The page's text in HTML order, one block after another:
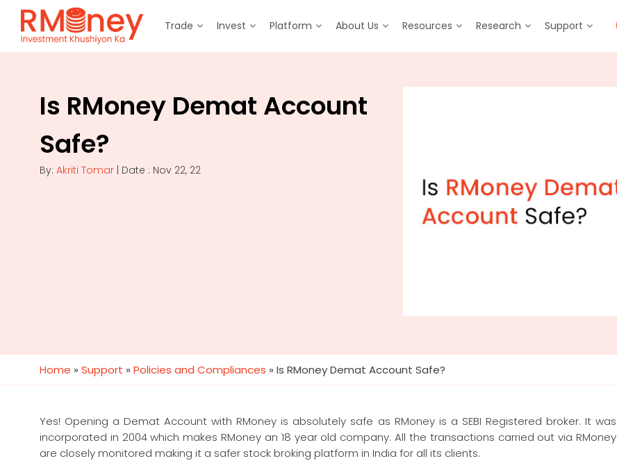
Trade Invest Platform About Us Resources Research Support
Is RMoney Demat Account
Safe?
By: Akriti Tomar | Date : Nov 22, 22
Home » Support » Policies and Compliances » Is RMoney Demat Account Safe?
Yes! Opening a Demat Account with RMoney is absolutely safe as RMoney is a SEBI Registered broker. It was
incorporated in 2004 which makes RMoney an 18 year old company. All the transactions carried out via RMoney
are closely monitored making it a safer stock broking platform in India for all its clients.